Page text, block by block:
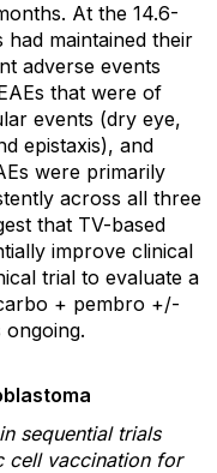
At the 14.6-
maintained their
adverse events
that were of
events (dry eye,
epistaxis), and
were primarily
across all three
that TV-based
improve clinical
trial to evaluate a
+ pembro +/-
sequential trials
cell vaccination for